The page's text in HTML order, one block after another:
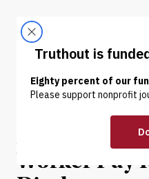
ABOUT
NEWS ANALYSIS |
A New
Worker Pay